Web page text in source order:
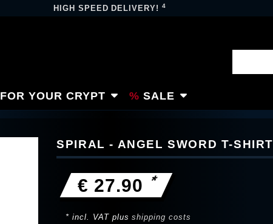
HIGH SPEED DELIVERY!4
FOR YOUR CRYPT SALE
SPIRAL - ANGEL SWORD T-SHIRT
€ 27.90 *
* incl. VAT plusshipping costs